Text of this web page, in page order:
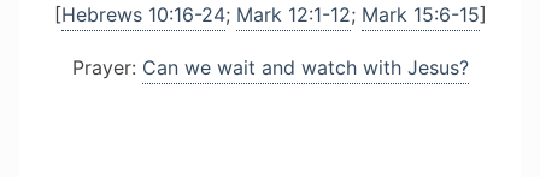
[Hebrews 10:16-24; Mark 12:1-12; Mark 15:6-15]
Prayer: Can we wait and watch with Jesus?